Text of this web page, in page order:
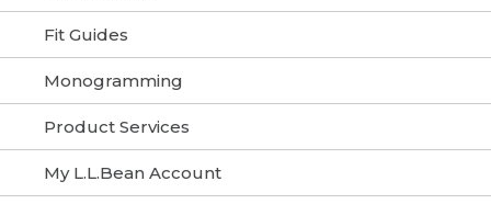
Fit Guides
Monogramming
Product Services
My L.L.Bean Account